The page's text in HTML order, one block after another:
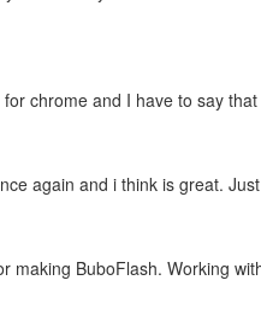
chrome and I have to say
again and i think is great.
making BuboFlash. Working